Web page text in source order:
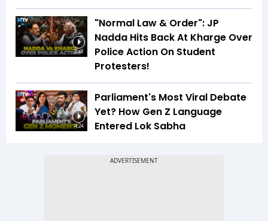
2:48
"Normal Law & Order": JP
Nadda Hits Back At Kharge Over
Police Action On Student
Protesters!
4:24
Parliament's Most Viral Debate
Yet? How Gen Z Language
Entered Lok Sabha